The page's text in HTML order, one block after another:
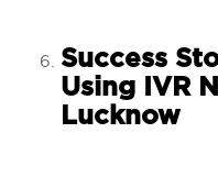
Success
Using IVR
Lucknow